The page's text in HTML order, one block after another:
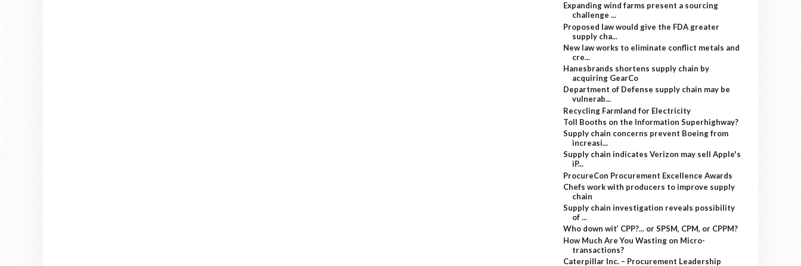
Expanding wind farms present a sourcing
challenge ...
Proposed law would give the FDA greater
supply cha...
New law works to eliminate conflict metals and
cre...
Hanesbrands shortens supply chain by
acquiring GearCo
Department of Defense supply chain may be
vulnerab...
Recycling Farmland for Electricity
Toll Booths on the Information Superhighway?
Supply chain concerns prevent Boeing from
increasi...
Supply chain indicates Verizon may sell Apple's
iP...
ProcureCon Procurement Excellence Awards
Chefs work with producers to improve supply
chain
Supply chain investigation reveals possibility
of ...
Who down wit’ CPP?... or SPSM, CPM, or CPPM?
How Much Are You Wasting on Micro-
transactions?
Caterpillar Inc. – Procurement Leadership